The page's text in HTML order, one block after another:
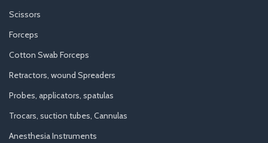
Scissors
Forceps
Cotton Swab Forceps
Retractors, wound Spreaders
Probes, applicators, spatulas
Trocars, suction tubes, Cannulas
Anesthesia Instruments